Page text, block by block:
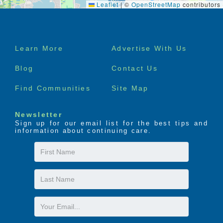
Leaflet |© OpenStreetMap contributors
Footer
Learn More Advertise With Us
Blog Contact Us
Find Communities Site Map
Newsletter
Sign up for our email list for the best tips and
information about continuing care.
First
Name
Last
Name
Email